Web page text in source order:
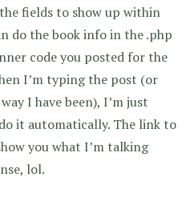
fields to show up within
do the book info in the .php
code you posted for the
I’m typing the post (or
I have been), I’m just
it automatically. The link to
you what I’m talking
lol.